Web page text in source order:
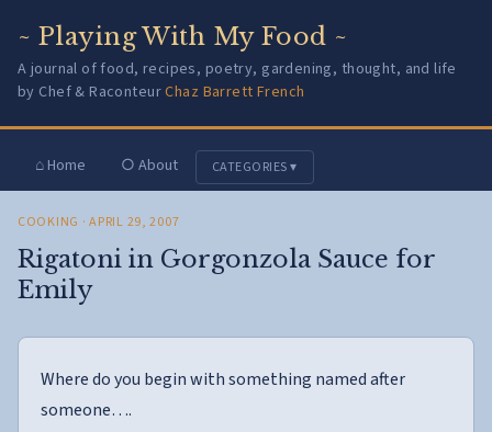
~ Playing With My Food ~
A journal of food, recipes, poetry, gardening, thought, and life
by Chef & RaconteurChaz Barrett French
⌂ Home ○ About CATEGORIES ▾
COOKING · APRIL 29, 2007
Rigatoni in Gorgonzola Sauce for
Emily
Where do you begin with something named after
someone….